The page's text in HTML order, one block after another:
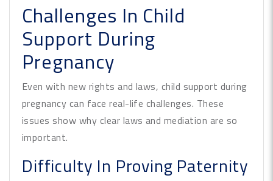
Challenges In Child
Support During
Pregnancy
Even with new rights and laws, child support during
pregnancy can face real-life challenges. These
issues show why clear laws and mediation are so
important.
Difficulty In Proving Paternity